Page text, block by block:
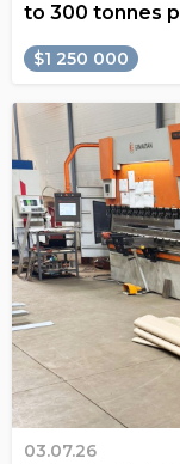
to 300 tonnes
$1 250 000
03.07.26